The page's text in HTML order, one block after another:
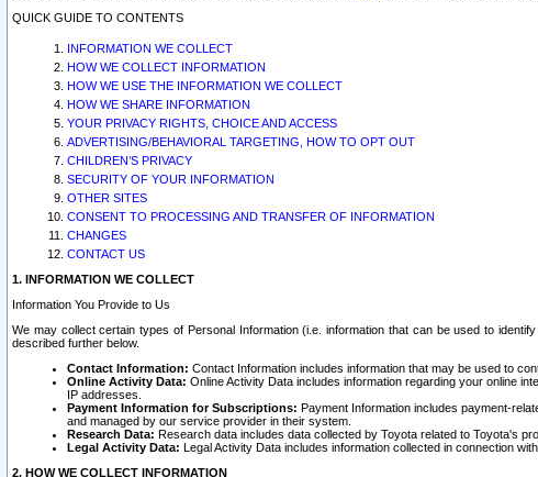
QUICK GUIDE TO CONTENTS
INFORMATION WE COLLECT
HOW WE COLLECT INFORMATION
HOW WE USE THE INFORMATION WE COLLECT
HOW WE SHARE INFORMATION
YOUR PRIVACY RIGHTS, CHOICE AND ACCESS
ADVERTISING/BEHAVIORAL TARGETING, HOW TO OPT OUT
CHILDREN’S PRIVACY
SECURITY OF YOUR INFORMATION
OTHER SITES
CONSENT TO PROCESSING AND TRANSFER OF INFORMATION
CHANGES
CONTACT US
1. INFORMATION WE COLLECT
Information You Provide to Us
We may collect certain types of Personal Information (i.e. information that can be used to
described further below.
Contact Information: Contact Information includes information that may be used to
Online Activity Data: Online Activity Data includes information regarding your online
IP addresses.
Payment Information for Subscriptions: Payment Information includes payment-
and managed by our service provider in their system.
Research Data: Research data includes data collected by Toyota related to Toyota's
Legal Activity Data: Legal Activity Data includes information collected in connection
2. HOW WE COLLECT INFORMATION